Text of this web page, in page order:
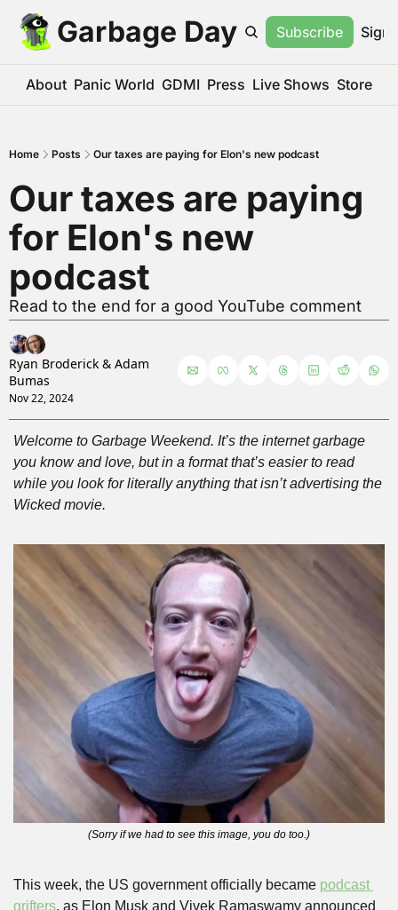
Garbage Day Subscribe Sign
About Panic World GDMI Press Live Shows Store
Home Posts Our taxes are paying for Elon's new podcast
Our taxes are paying
for Elon's new
podcast
Read to the end for a good YouTube comment
Ryan Broderick & Adam
Bumas
Nov 22, 2024
Welcome to Garbage Weekend. It’s the internet garbage
you know and love, but in a format that’s easier to read
while you look for literally anything that isn’t advertising the
Wicked movie.
(Sorry if we had to see this image, you do too.)
This week, the US government officially became podcast
grifters, as Elon Musk and Vivek Ramaswamy announced